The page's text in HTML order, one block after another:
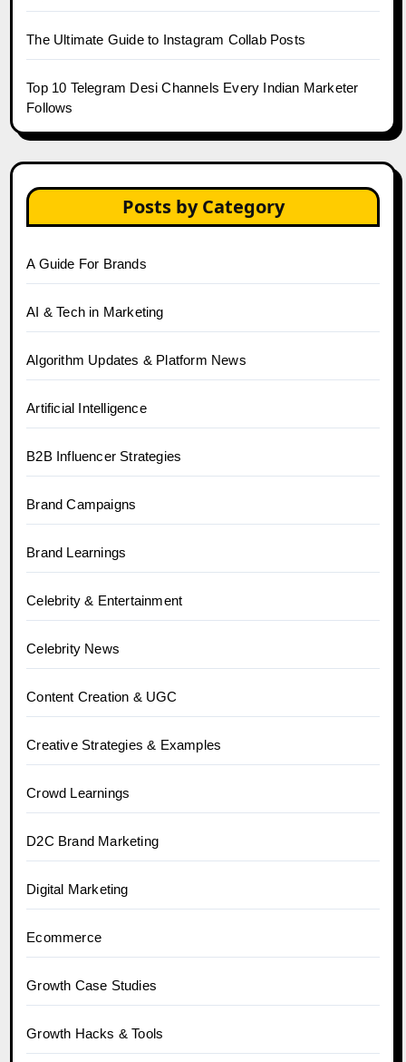
The Ultimate Guide to Instagram Collab Posts
Top 10 Telegram Desi Channels Every Indian Marketer
Follows
Posts by Category
A Guide For Brands
AI & Tech in Marketing
Algorithm Updates & Platform News
Artificial Intelligence
B2B Influencer Strategies
Brand Campaigns
Brand Learnings
Celebrity & Entertainment
Celebrity News
Content Creation & UGC
Creative Strategies & Examples
Crowd Learnings
D2C Brand Marketing
Digital Marketing
Ecommerce
Growth Case Studies
Growth Hacks & Tools